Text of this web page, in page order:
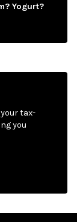
Yogurt?
tax-
you